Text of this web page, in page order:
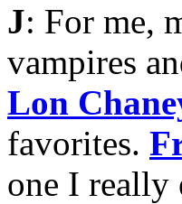
J: For me,
vampires
Lon
favorites.
one I really